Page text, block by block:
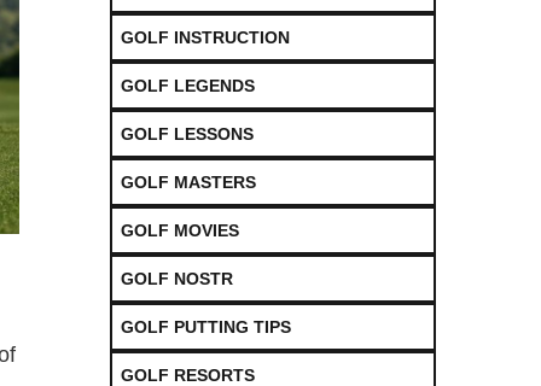
GOLF INSTRUCTION
GOLF LEGENDS
GOLF LESSONS
GOLF MASTERS
GOLF MOVIES
GOLF NOSTR
GOLF PUTTING TIPS
GOLF RESORTS